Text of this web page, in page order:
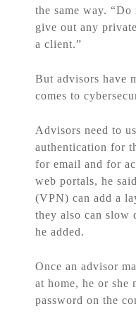
the same way.
give out any
a client.”
But advisors have
comes to
Advisors need to
authentication for
for email and for
web portals, he
(VPN) can add a
they also can slow
he added.
Once an advisor
at home, he or she
password on the